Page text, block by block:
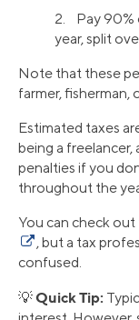
2. Pay 90%
year, split
Note that these
farmer, fisherman,
Estimated taxes
being a
penalties if you
throughout the
You can check out
, but a tax
confused.
💡Quick Tip: